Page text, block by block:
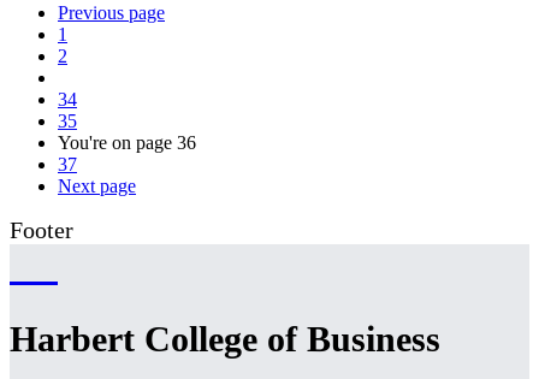
Previous page
1
2
34
35
You're on page 36
37
Next page
Footer
Harbert College of Business